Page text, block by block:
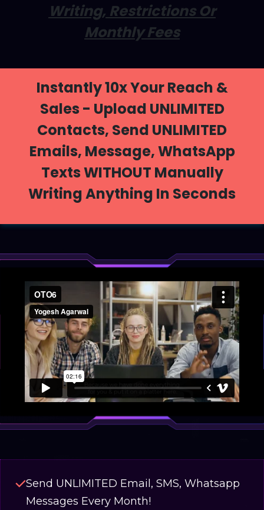
Writing, Restrictions Or
Monthly Fees
Instantly 10x Your Reach &
Sales - Upload UNLIMITED
Contacts, Send UNLIMITED
Emails, Message, WhatsApp
Texts WITHOUT Manually
Writing Anything In Seconds
Send UNLIMITED Email, SMS, Whatsapp
Messages Every Month!